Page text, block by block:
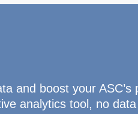
and boost your ASC’s
analytics tool, no